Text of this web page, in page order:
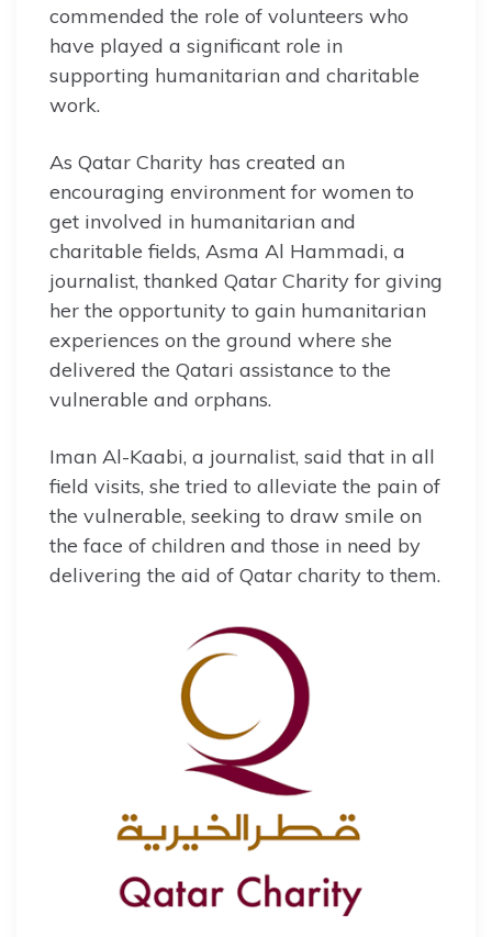
commended the role of volunteers who
have played a significant role in
supporting humanitarian and charitable
work.
As Qatar Charity has created an
encouraging environment for women to
get involved in humanitarian and
charitable fields, Asma Al Hammadi, a
journalist, thanked Qatar Charity for giving
her the opportunity to gain humanitarian
experiences on the ground where she
delivered the Qatari assistance to the
vulnerable and orphans.
Iman Al-Kaabi, a journalist, said that in all
field visits, she tried to alleviate the pain of
the vulnerable, seeking to draw smile on
the face of children and those in need by
delivering the aid of Qatar charity to them.